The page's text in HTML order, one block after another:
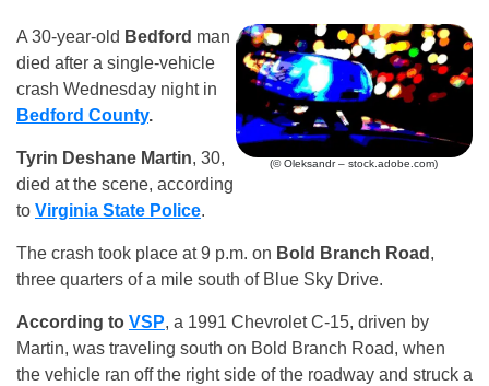
(© Oleksandr – stock.adobe.com)
A 30-year-old Bedford man
died after a single-vehicle
crash Wednesday night in
Bedford County.
Tyrin Deshane Martin, 30,
died at the scene, according
to Virginia State Police.
The crash took place at 9 p.m. on Bold Branch Road ,
three quarters of a mile south of Blue Sky Drive.
According to VSP, a 1991 Chevrolet C-15, driven by
Martin, was traveling south on Bold Branch Road, when
the vehicle ran off the right side of the roadway and struck a